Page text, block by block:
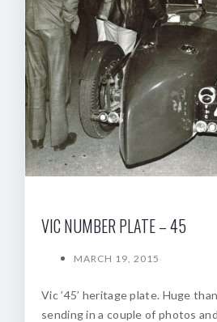
VIC NUMBER PLATE – 45
MARCH 19, 2015
Vic ’45’ heritage plate. Huge
sending in a couple of photos